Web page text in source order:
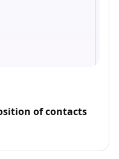
of contacts